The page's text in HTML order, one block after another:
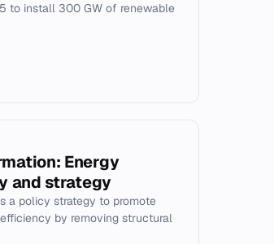
to install 300 GW of renewable
Energy
and strategy
a policy strategy to promote
by removing structural